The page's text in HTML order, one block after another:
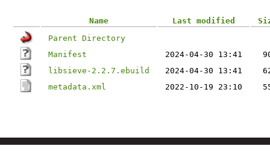
Name Last modified
Parent Directory
Manifest
2024-04-30 13:41
libsieve-2.2.7.ebuild
2024-04-30 13:41
metadata.xml
2022-10-19 23:10